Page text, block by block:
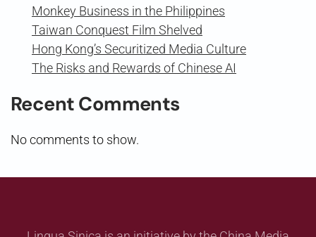
Monkey Business in the Philippines
Taiwan Conquest Film Shelved
Hong Kong’s Securitized Media Culture
The Risks and Rewards of Chinese AI
Recent Comments
No comments to show.